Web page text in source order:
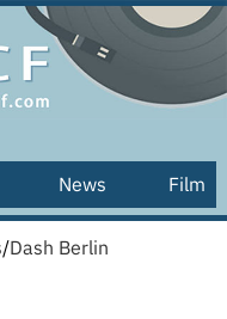
News Film
/Dash Berlin